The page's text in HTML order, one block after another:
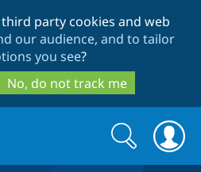
to
main
content
to
search
party cookies and web
our audience, and to tailor
you see?
No, do not track me
Search
form
Search